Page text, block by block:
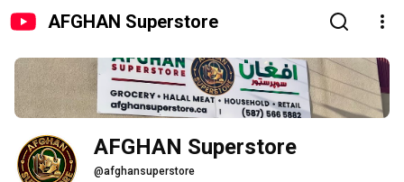
AFGHAN Superstore
AFGHAN Superstore
@afghansuperstore